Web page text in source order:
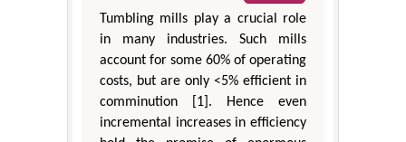
Tumbling mills play a crucial role
in many industries. Such mills
account for some 60% of operating
costs, but are only <5% efficient in
comminution [1]. Hence even
incremental increases in efficiency